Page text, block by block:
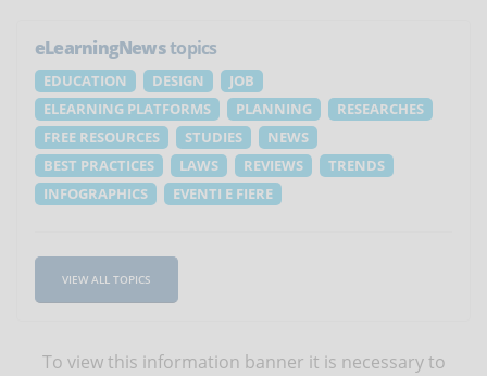
eLearningNewstopics
EDUCATION DESIGN
JOB
ELEARNING PLATFORMS
PLANNING
RESEARCHES
FREE RESOURCES
STUDIES
NEWS
BEST PRACTICES
LAWS REVIEWS
TRENDS
INFOGRAPHICS
EVENTI E FIERE
VIEW ALL TOPICS
To view this information banner it is necessary to